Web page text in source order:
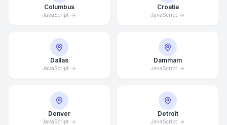
Columbus
JavaScript
Croatia
JavaScript
Dallas
JavaScript
Dammam
JavaScript
Denver
JavaScript
Detroit
JavaScript